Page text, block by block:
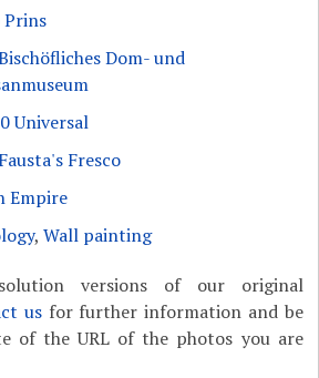
Prins
Dom- und
Universal
Fresco
Empire
,Wall painting
versions of our original
usfor further information and be
of the URL of the photos you are